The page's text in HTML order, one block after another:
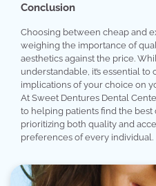
Conclusion
Choosing between cheap and
weighing the importance of
aesthetics against the price.
understandable, it’s essential
implications of your choice on
At Sweet Dentures Dental
to helping patients find the best
prioritizing both quality and
preferences of every individual.